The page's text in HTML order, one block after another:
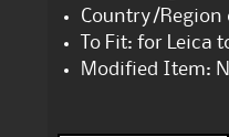
Country/Region
To Fit: for Leica
Modified Item: